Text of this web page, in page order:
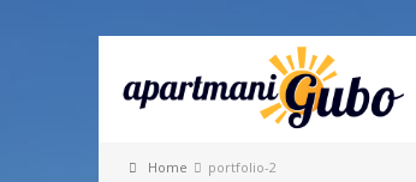
Home portfolio-2